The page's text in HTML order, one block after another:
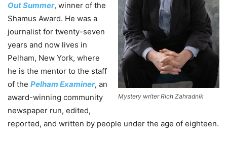
Mystery writer Rich Zahradnik
Out Summer, winner of the
Shamus Award. He was a
journalist for twenty-seven
years and now lives in
Pelham, New York, where
he is the mentor to the staff
of the Pelham Examiner, an
award-winning community
newspaper run, edited,
reported, and written by people under the age of eighteen.